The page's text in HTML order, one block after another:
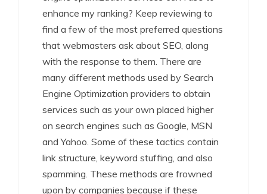
enhance my ranking? Keep reviewing to
find a few of the most preferred questions
that webmasters ask about SEO, along
with the response to them. There are
many different methods used by Search
Engine Optimization providers to obtain
services such as your own placed higher
on search engines such as Google, MSN
and Yahoo. Some of these tactics contain
link structure, keyword stuffing, and also
spamming. These methods are frowned
upon by companies because if these